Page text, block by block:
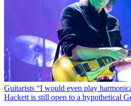
Guitarists “I would even play
Hackett is still open to a hypothetical